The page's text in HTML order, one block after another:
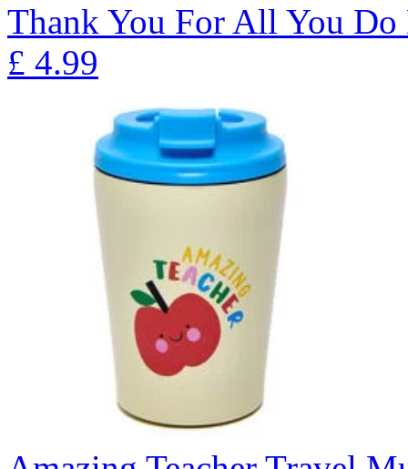
Thank You For All You
£ 4.99